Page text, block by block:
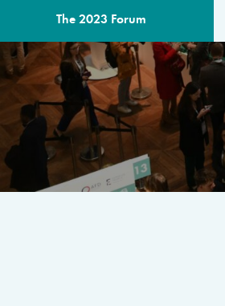
The 2023 Forum
THE
A multilateral milestone